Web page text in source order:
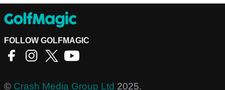
FOLLOW GOLFMAGIC
© Crash Media Group Ltd 2025.